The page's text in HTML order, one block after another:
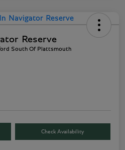
Reserve
South Of Plattsmouth
Check Availability